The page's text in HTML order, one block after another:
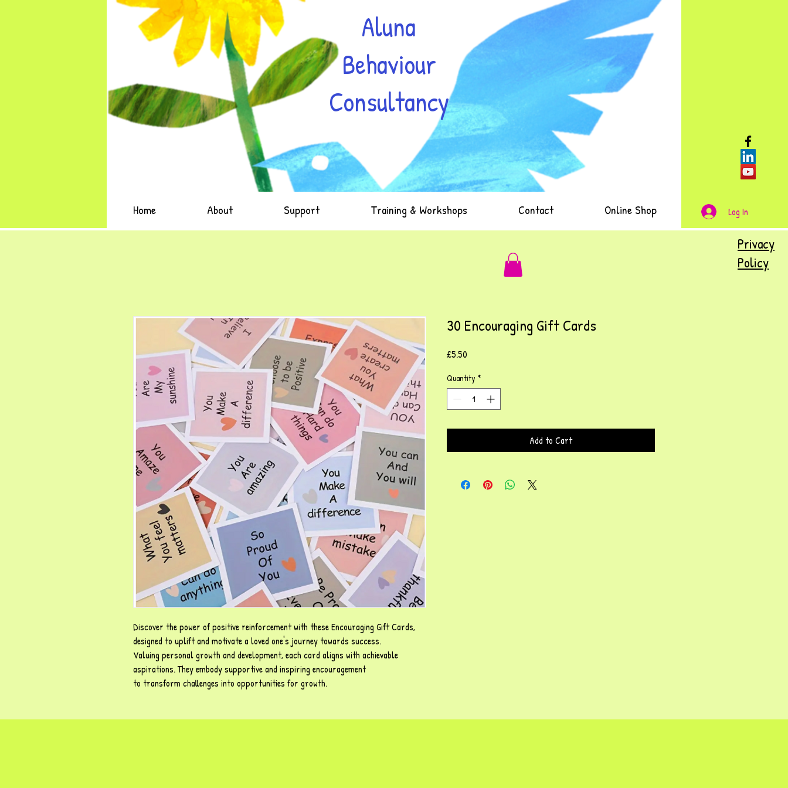
Aluna
Behaviour
Consultancy
Home About Support Training & Workshops Contact Online Shop Log In
Discover the power of positive reinforcement with these Encouraging Gift Cards,
designed to uplift and motivate a loved one's journey towards success.
Valuing personal growth and development, each card aligns with achievable
aspirations. They embody supportive and inspiring encouragement
to transform challenges into opportunities for growth.
30 Encouraging Gift Cards
£5.50
Quantity *
Add to Cart
Privacy
Policy